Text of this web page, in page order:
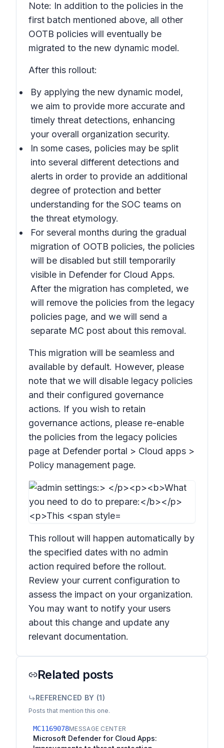
Note: In addition to the policies in the
first batch mentioned above, all other
OOTB policies will eventually be
migrated to the new dynamic model.
After this rollout:
By applying the new dynamic model,
we aim to provide more accurate and
timely threat detections, enhancing
your overall organization security.
In some cases, policies may be split
into several different detections and
alerts in order to provide an additional
degree of protection and better
understanding for the SOC teams on
the threat etymology.
For several months during the gradual
migration of OOTB policies, the policies
will be disabled but still temporarily
visible in Defender for Cloud Apps.
After the migration has completed, we
will remove the policies from the legacy
policies page, and we will send a
separate MC post about this removal.
This migration will be seamless and
available by default. However, please
note that we will disable legacy policies
and their configured governance
actions. If you wish to retain
governance actions, please re-enable
the policies from the legacy policies
page at Defender portal > Cloud apps >
Policy management page.
This rollout will happen automatically by
the specified dates with no admin
action required before the rollout.
Review your current configuration to
assess the impact on your organization.
You may want to notify your users
about this change and update any
relevant documentation.
Related posts
REFERENCED BY (1)
Posts that mention this one.
MC1169078MESSAGE CENTER
Microsoft Defender for Cloud Apps: